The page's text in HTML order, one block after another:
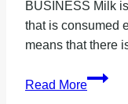
BUSINESS Milk
that is consumed
means that there
Read More
Are